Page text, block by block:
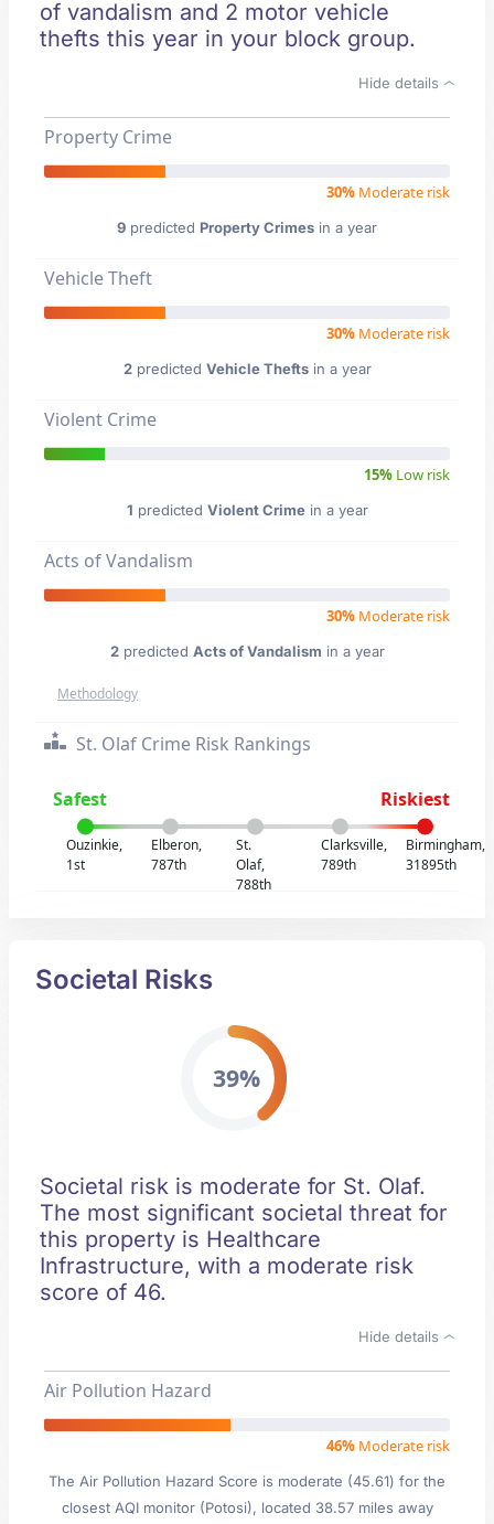
of vandalism and 2 motor vehicle
thefts this year in your block group.
Hide details
Property Crime
30% Moderate risk
9 predicted Property Crimes in a year
Vehicle Theft
30% Moderate risk
2predicted Vehicle Theftsin a year
Violent Crime
15% Low risk
1 predicted Violent Crimein a year
Acts of Vandalism
30% Moderate risk
2predicted Acts of Vandalism in a year
Methodology
St. Olaf Crime Risk Rankings
Safest Riskiest
Ouzinkie,
1st
Elberon,
787th
St.
Olaf,
788th
Clarksville,
789th
Birmingham,
31895th
Societal Risks
39%
Societal risk is moderate for St. Olaf.
The most significant societal threat for
this property is Healthcare
Infrastructure, with a moderate risk
score of 46.
Hide details
Air Pollution Hazard
46% Moderate risk
The Air Pollution Hazard Score is moderate (45.61) for the
closest AQI monitor (Potosi), located 38.57 miles away